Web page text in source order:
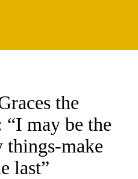
the
may be the
things-make
last”